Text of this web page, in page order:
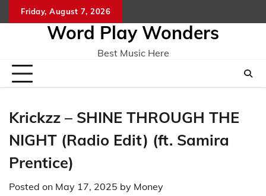
to
Friday, August 7, 2026
Word Play Wonders
Best Music Here
Krickzz – SHINE THROUGH THE
NIGHT (Radio Edit) (ft. Samira
Prentice)
Posted on May 17, 2025 by Money